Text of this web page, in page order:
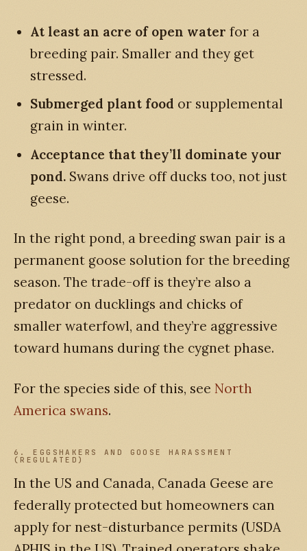
At least an acre of open water for a
breeding pair. Smaller and they get
stressed.
Submerged plant food or supplemental
grain in winter.
Acceptance that they’ll dominate your
pond. Swans drive off ducks too, not just
geese.
In the right pond, a breeding swan pair is a
permanent goose solution for the breeding
season. The trade-off is they’re also a
predator on ducklings and chicks of
smaller waterfowl, and they’re aggressive
toward humans during the cygnet phase.
For the species side of this, see North
America swans.
6. EGGSHAKERS AND GOOSE HARASSMENT
(REGULATED)
In the US and Canada, Canada Geese are
federally protected but homeowners can
apply for nest-disturbance permits (USDA